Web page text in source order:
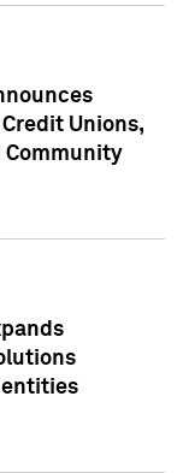
Unions,
Community
entities